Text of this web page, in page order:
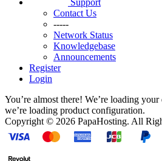
Support
Contact Us
-----
Network Status
Knowledgebase
Announcements
Register
Login
You’re almost there! We’re loading your
we’re loading product configuration.
Copyright © 2026 PapaHosting. All